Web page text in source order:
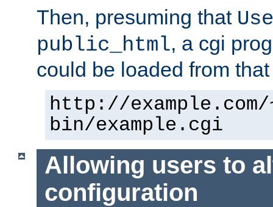
Then, presuming that
public_html, a cgi
could be loaded from
http://
bin/example.cgi
Allowing users to
configuration